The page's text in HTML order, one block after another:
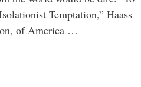
Temptation,” Haass
of America …